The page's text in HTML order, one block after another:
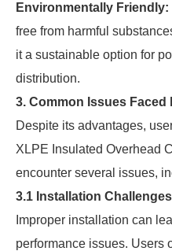
Environmentally Friendly:
free from harmful
it a sustainable option for
distribution.
3. Common Issues Faced
Despite its advantages,
XLPE Insulated Overhead
encounter several issues,
3.1 Installation Challenges
Improper installation can
performance issues. Users